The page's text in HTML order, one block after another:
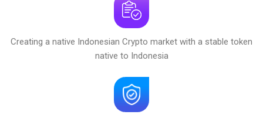
Creating a native Indonesian Crypto market with a stable token
native to Indonesia